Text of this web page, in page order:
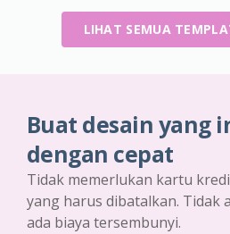
LIHAT SEMUA
Buat desain yang
dengan cepat
Tidak memerlukan kartu
yang harus dibatalkan. Tidak
ada biaya tersembunyi.